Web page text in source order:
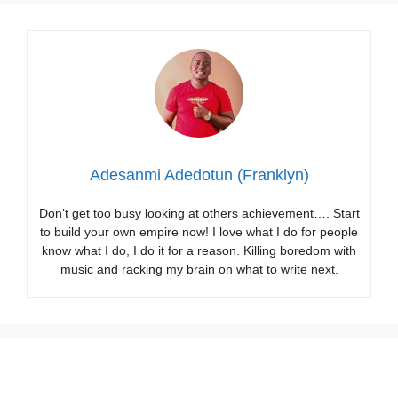
Adesanmi Adedotun (Franklyn)
Don’t get too busy looking at others achievement…. Start
to build your own empire now! I love what I do for people
know what I do, I do it for a reason. Killing boredom with
music and racking my brain on what to write next.